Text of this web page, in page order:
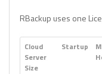
RBackup uses one
Cloud
Server
Size
Startup